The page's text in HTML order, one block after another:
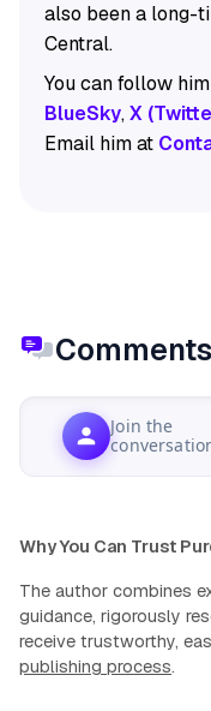
also been a long-
Central.
You can follow
BlueSky,X
Email him at
Comments
Join the
Why You Can Trust
The author combines
guidance, rigorously
receive trustworthy,
publishing process.